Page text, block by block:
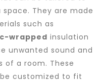
They are made
such as
wrapped insulation
unwanted sound and
of a room. These
customized to fit